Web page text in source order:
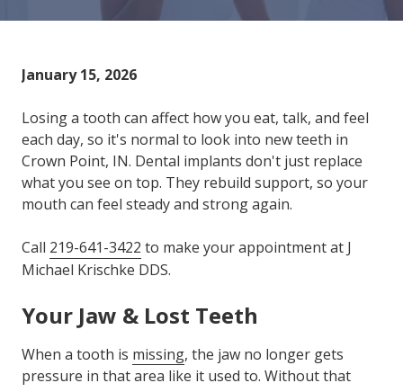
Varied
January 15, 2026
Losing a tooth can affect how you eat, talk, and feel
each day, so it's normal to look into new teeth in
Crown Point, IN. Dental implants don't just replace
what you see on top. They rebuild support, so your
mouth can feel steady and strong again.
Call 219-641-3422 to make your appointment at J
Michael Krischke DDS.
Your Jaw & Lost Teeth
When a tooth is missing, the jaw no longer gets
pressure in that area like it used to. Without that